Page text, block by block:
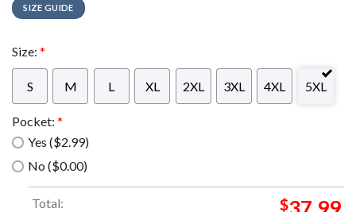
SIZE GUIDE
Size: *
S M L XL 2XL 3XL 4XL 5XL
Pocket: *
Yes ($2.99)
No ($0.00)
Total: $